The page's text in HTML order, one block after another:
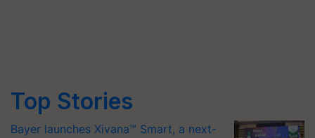
Top Stories
Bayer launches Xivana™ Smart, a next-